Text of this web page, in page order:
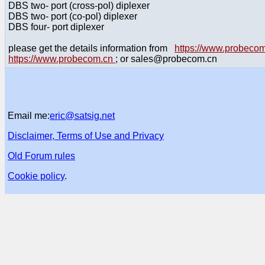
DBS two- port (cross-pol) diplexer
DBS two- port (co-pol) diplexer
DBS four- port diplexer
please get the details information from https://
https://www.probecom.cn ; or sales@probecom.cn
Email me:eric@satsig.net
Disclaimer, Terms of Use and Privacy
Old Forum rules
Cookie policy.